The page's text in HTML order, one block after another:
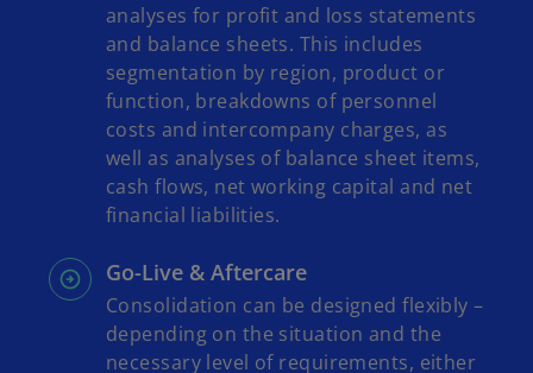
analyses for profit and loss statements
and balance sheets. This includes
segmentation by region, product or
function, breakdowns of personnel
costs and intercompany charges, as
well as analyses of balance sheet items,
cash flows, net working capital and net
financial liabilities.
Go-Live & Aftercare
Consolidation can be designed flexibly –
depending on the situation and the
necessary level of requirements, either